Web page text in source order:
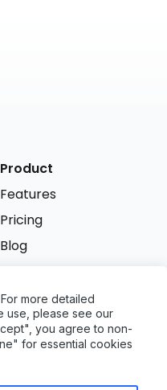
Product
Features
Pricing
Blog
Try it free
more detailed
use, please see our
you agree to non-
for essential cookies